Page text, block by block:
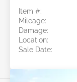
Item #:
Mileage:
Damage:
Location:
Sale Date: